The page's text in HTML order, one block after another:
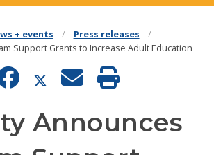
+ events
Press releases
Support Grants to Increase Adult Education
Announces